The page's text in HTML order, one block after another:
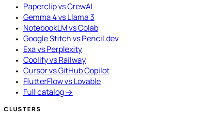
Paperclip vs CrewAI
Gemma 4 vs Llama 3
NotebookLM vs Colab
Google Stitch vs Pencil.dev
Exa vs Perplexity
Coolify vs Railway
Cursor vs GitHub Copilot
FlutterFlow vs Lovable
Full catalog →
CLUSTERS